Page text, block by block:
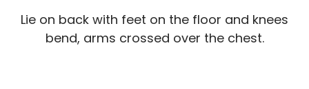
Lie on back with feet on the floor and knees
bend, arms crossed over the chest.